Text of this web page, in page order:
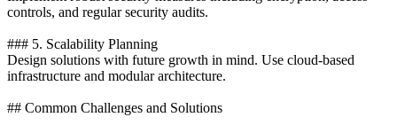
controls, and regular security audits.
### 5. Scalability Planning
Design solutions with future growth in mind. Use cloud-based
infrastructure and modular architecture.
## Common Challenges and Solutions